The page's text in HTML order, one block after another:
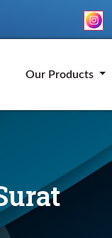
Our Products